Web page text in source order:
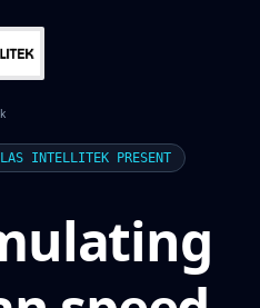
INTELLITEK PRESENT